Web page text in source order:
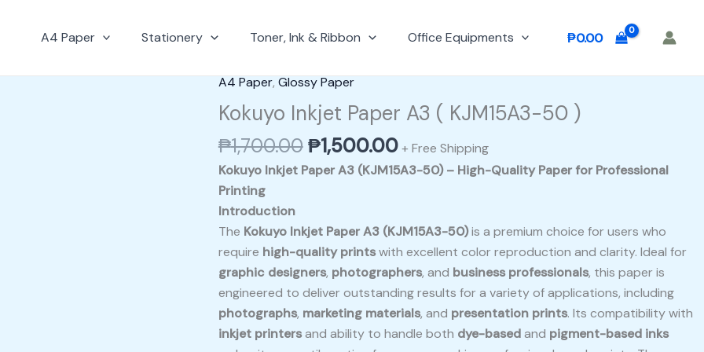
A4 Paper Stationery Toner, Ink & Ribbon Office Equipments ₱0.00
A4 Paper, Glossy Paper
Kokuyo Inkjet Paper A3 ( KJM15A3-50 )
₱1,700.00
Original
price
was:
₱1,700.00.
₱1,500.00
price
is:
₱1,500.00.
+ Free Shipping
Kokuyo Inkjet Paper A3 (KJM15A3-50) – High-Quality Paper for Professional
Printing
Introduction
The Kokuyo Inkjet Paper A3 (KJM15A3-50)is a premium choice for users who
require high-quality printswith excellent color reproduction and clarity. Ideal for
graphic designers, photographers, and business professionals, this paper is
engineered to deliver outstanding results for a variety of applications, including
photographs, marketing materials, and presentation prints. Its compatibility with
inkjet printersand ability to handle both dye-basedand pigment-based inks
Kokuyo
Inkjet
A3
(
KJM15A3-
50
)
quantity